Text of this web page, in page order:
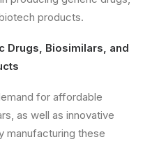
products.
Drugs, Biosimilars, and
for affordable
as well as innovative
manufacturing these